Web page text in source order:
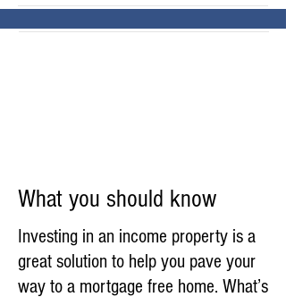
What you should know
Investing in an income property is a
great solution to help you pave your
way to a mortgage free home. What’s